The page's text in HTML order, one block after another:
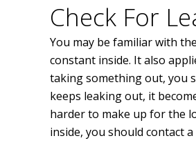
Check For
You may be familiar with
constant inside. It also
taking something out, you
keeps leaking out, it
harder to make up for the
inside, you should contact